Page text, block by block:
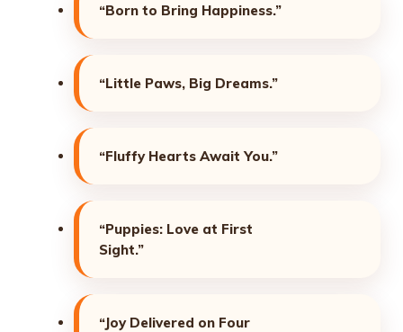
“Born to Bring Happiness.”
“Little Paws, Big Dreams.”
“Fluffy Hearts Await You.”
“Puppies: Love at First
Sight.”
“Joy Delivered on Four